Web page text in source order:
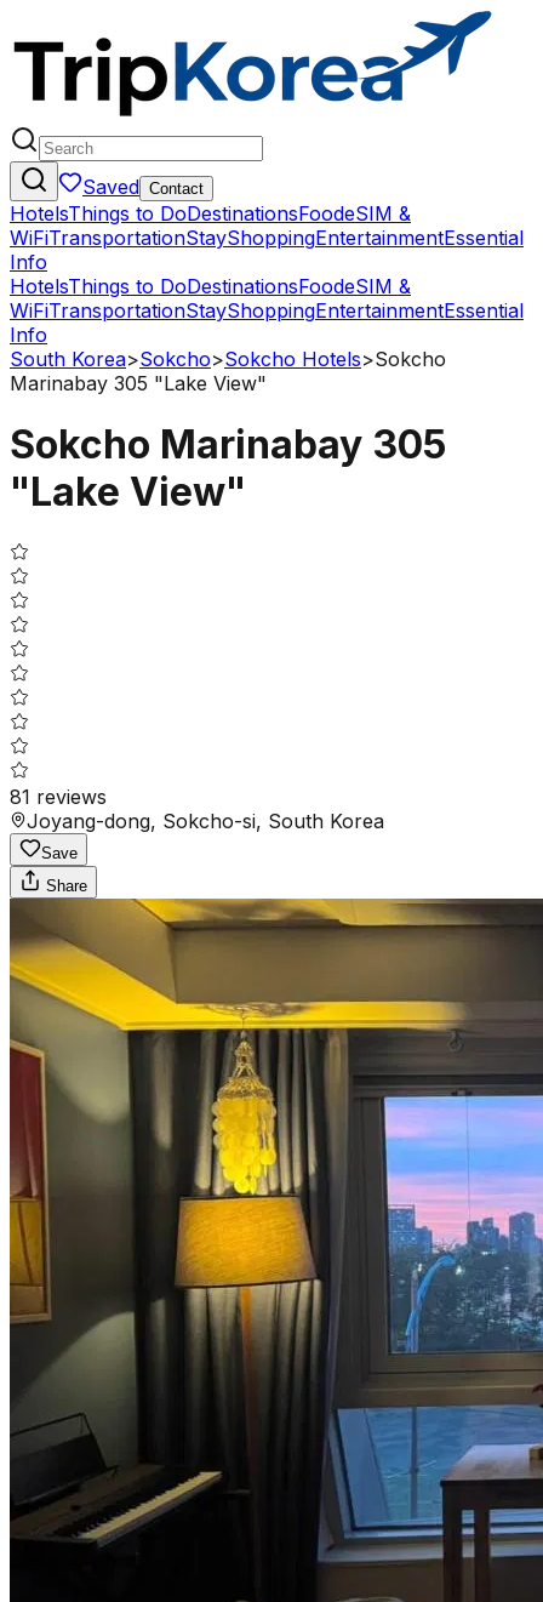
Saved Contact
HotelsThings to DoDestinationsFoodeSIM &
WiFiTransportationStayShoppingEntertainmentEssential
Info
HotelsThings to DoDestinationsFoodeSIM &
WiFiTransportationStayShoppingEntertainmentEssential
Info
South Korea>Sokcho>Sokcho Hotels>Sokcho
Marinabay 305 "Lake View"
Sokcho Marinabay 305
"Lake View"
81 reviews
Joyang-dong, Sokcho-si, South Korea
Save
Share